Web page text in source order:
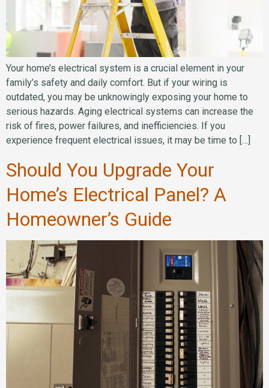
Your home’s electrical system is a crucial element in your
family’s safety and daily comfort. But if your wiring is
outdated, you may be unknowingly exposing your home to
serious hazards. Aging electrical systems can increase the
risk of fires, power failures, and inefficiencies. If you
experience frequent electrical issues, it may be time to […]
Should You Upgrade Your
Home’s Electrical Panel? A
Homeowner’s Guide